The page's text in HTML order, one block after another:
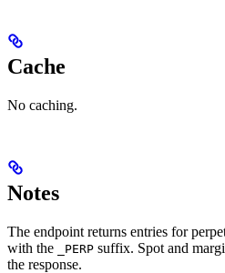
Cache
No caching.
Notes
The endpoint returns entries for
with the
_PERP suffix. Spot and
the response.